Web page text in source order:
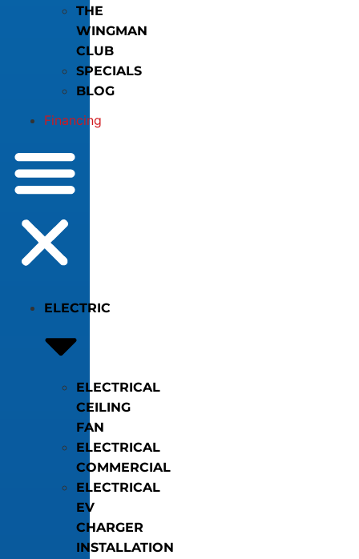
THE
WINGMAN
CLUB
SPECIALS
BLOG
Financing
ELECTRIC
ELECTRICAL
CEILING
FAN
ELECTRICAL
COMMERCIAL
ELECTRICAL
EV
CHARGER
INSTALLATION